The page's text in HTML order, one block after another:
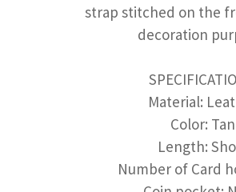
strap stitched on the
decoration
Material:
Color: Tan
Length:
Number of Card